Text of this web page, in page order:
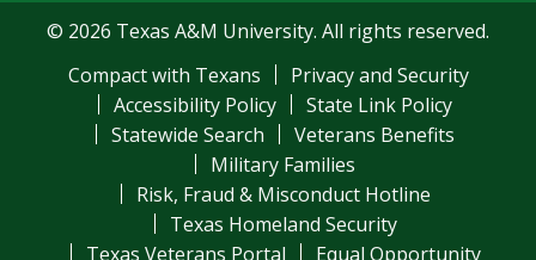
© 2026 Texas A&M University. All rights reserved.
Compact with Texans
Privacy and Security
Accessibility Policy
State Link Policy
Statewide Search
Veterans Benefits
Military Families
Risk, Fraud & Misconduct Hotline
Texas Homeland Security
Texas Veterans Portal
Equal Opportunity